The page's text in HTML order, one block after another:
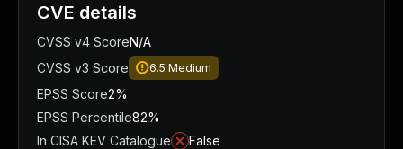
CVE details
CVSS v4 ScoreN/A
CVSS v3 Score
6.5 Medium
EPSS Score2%
EPSS Percentile82%
In CISA KEV Catalogue
False